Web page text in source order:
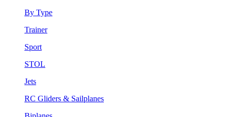
By Type
Trainer
Sport
STOL
Jets
RC Gliders & Sailplanes